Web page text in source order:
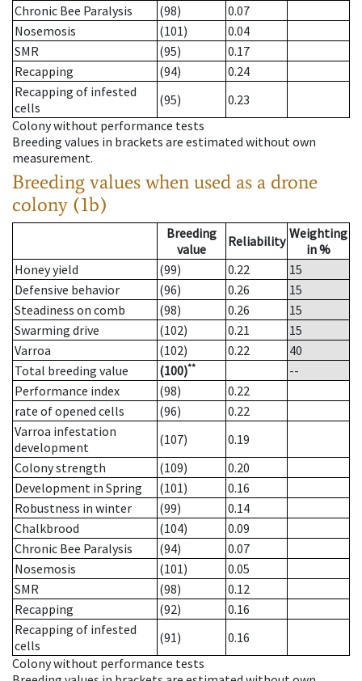
Chronic Bee Paralysis
(98)
0.07
Nosemosis
(101)
0.04
SMR
(95)
0.17
Recapping
(94)
0.24
Recapping of infested
cells
(95)
0.23
Colony without performance tests
Breeding values in brackets are estimated without own
measurement.
Breeding values when used as a drone
colony (1b)
Breeding
value
Reliability Weighting
in %
Honey yield
(99) 0.22
15
Defensive behavior
(96) 0.26
15
Steadiness on comb
(98) 0.26
15
Swarming drive
(102) 0.21
15
Varroa
(102) 0.22
40
Total breeding value
(100)**
--
Performance index
(98)
0.22
rate of opened cells
(96)
0.22
Varroa infestation
development
(107)
0.19
Colony strength
(109)
0.20
Development in Spring
(101)
0.16
Robustness in winter
(99)
0.14
Chalkbrood
(104)
0.09
Chronic Bee Paralysis
(94)
0.07
Nosemosis
(101)
0.05
SMR
(98)
0.12
Recapping
(92)
0.16
Recapping of infested
cells
(91)
0.16
Colony without performance tests